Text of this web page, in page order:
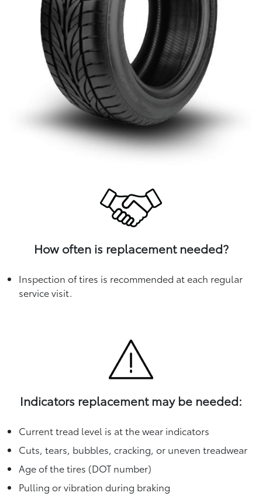
How often is replacement needed?
Inspection of tires is recommended at each regular
service visit.
Indicators replacement may be needed:
Current tread level is at the wear indicators
Cuts, tears, bubbles, cracking, or uneven treadwear
Age of the tires (DOT number)
Pulling or vibration during braking